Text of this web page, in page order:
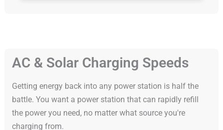
AC & Solar Charging Speeds
Getting energy back into any power station is half the
battle. You want a power station that can rapidly refill
the power you need, no matter what source you're
charging from.